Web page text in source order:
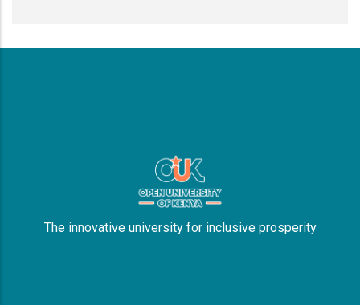
The innovative university for inclusive prosperity